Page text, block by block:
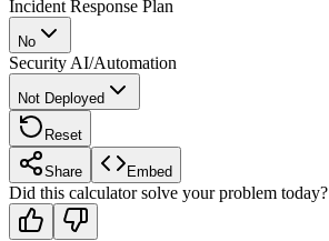
Incident Response Plan
No
Security AI/Automation
Not Deployed
Reset
Share Embed
Did this calculator solve your problem today?